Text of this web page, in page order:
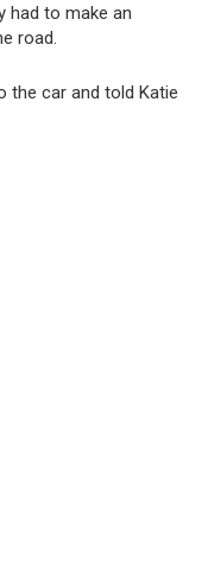
had to make an
road.
the car and told Katie